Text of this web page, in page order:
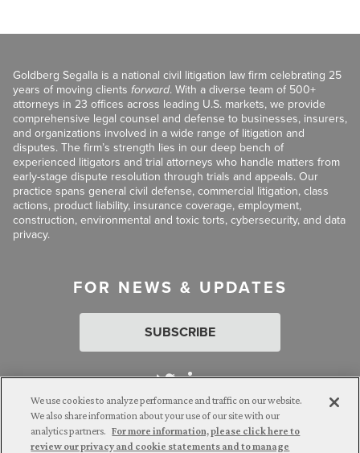
Goldberg Segalla is a national civil litigation law firm celebrating 25
years of moving clients forward. With a diverse team of 500+
attorneys in 23 offices across leading U.S. markets, we provide
comprehensive legal counsel and defense to businesses, insurers,
and organizations involved in a wide range of litigation and
disputes. The firm’s strength lies in our deep bench of
experienced litigators and trial attorneys who handle matters from
early-stage dispute resolution through trials and appeals. Our
practice spans general civil defense, commercial litigation, class
actions, product liability, insurance coverage, employment,
construction, environmental and toxic torts, cybersecurity, and data
privacy.
FOR NEWS & UPDATES
SUBSCRIBE
Attorney Advertising. © 2026 Goldberg Segalla. Prior results do
We use cookies to analyze performance and traffic on our website.
We also share information about your use of our site with our
analytics partners. For more information, please click here to
review our privacy and cookie statements and to manage